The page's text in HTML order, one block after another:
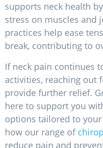
supports neck health
stress on muscles and
practices help ease
break, contributing to
If neck pain continues
activities, reaching out
provide further relief.
here to support you
options tailored to
how our range of
reduce pain and